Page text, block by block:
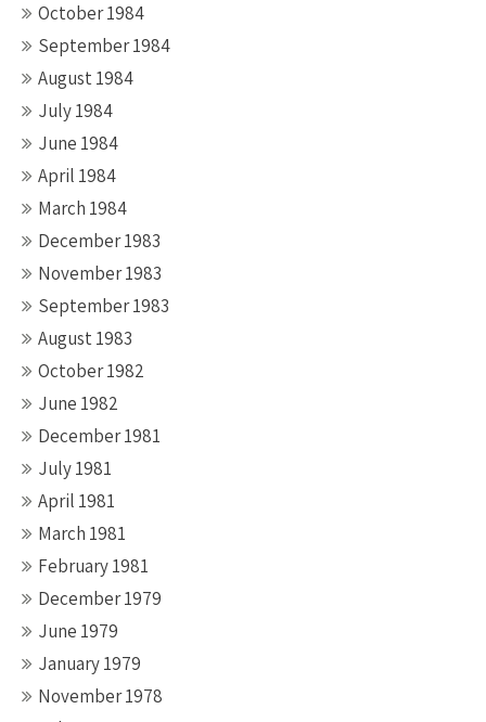
October 1984
September 1984
August 1984
July 1984
June 1984
April 1984
March 1984
December 1983
November 1983
September 1983
August 1983
October 1982
June 1982
December 1981
July 1981
April 1981
March 1981
February 1981
December 1979
June 1979
January 1979
November 1978